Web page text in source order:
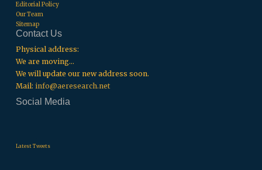
Editorial Policy
Our Team
Sitemap
Contact Us
Physical address:
We are moving...
We will update our new address soon.
Mail:info@aeresearch.net
Social Media
Latest Tweets